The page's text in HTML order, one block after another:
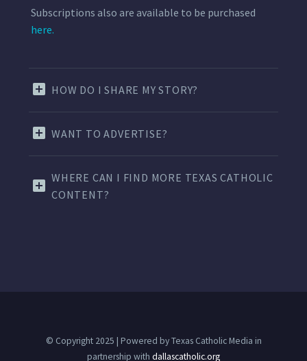
Subscriptions also are available to be purchased
here.
HOW DO I SHARE MY STORY?
WANT TO ADVERTISE?
WHERE CAN I FIND MORE TEXAS CATHOLIC
CONTENT?
© Copyright 2025 | Powered by Texas Catholic Media in
partnership with dallascatholic.org